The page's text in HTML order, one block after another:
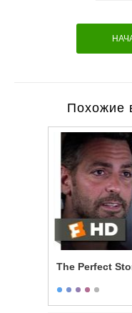
Похожие
The Perfect